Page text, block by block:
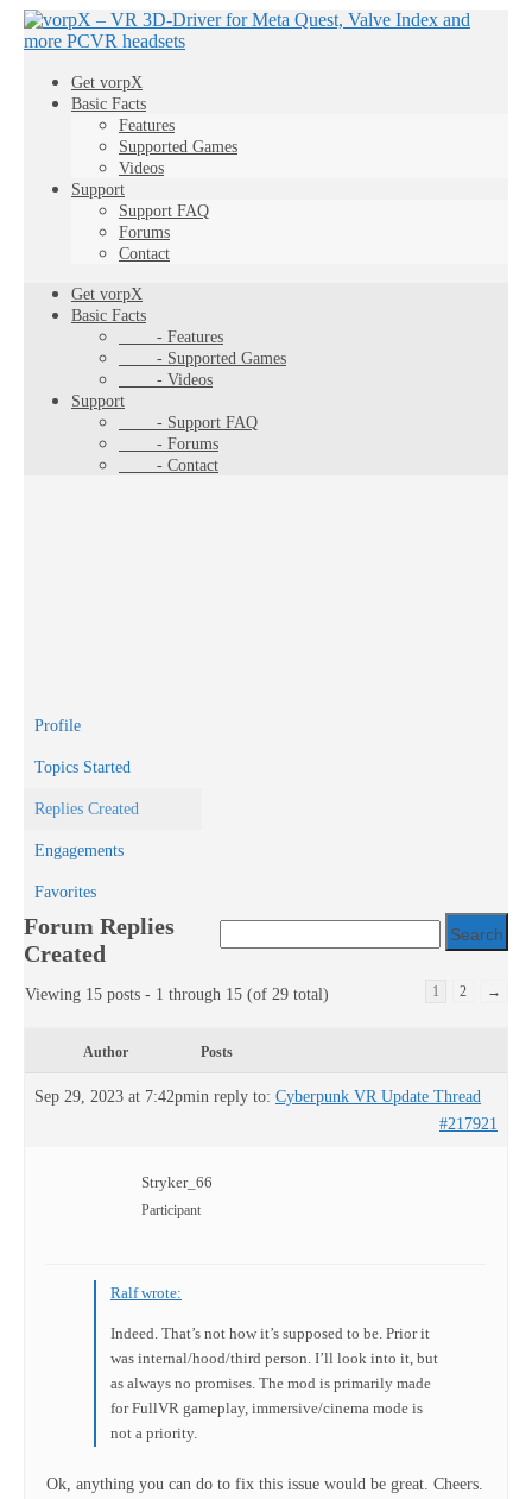
Get vorpX
Basic Facts
Features
Supported Games
Videos
Support
Support FAQ
Forums
Contact
Get vorpX
Basic Facts
- Features
- Supported Games
- Videos
Support
- Support FAQ
- Forums
- Contact
Profile
Topics Started
Replies Created
Engagements
Favorites
Forum Replies
Created
Viewing 15 posts - 1 through 15 (of 29 total) 1 2 →
Author Posts
Sep 29, 2023 at 7:42pmin reply to: Cyberpunk VR Update Thread
#217921
Stryker_66
Participant
Ralf wrote:
Indeed. That’s not how it’s supposed to be. Prior it
was internal/hood/third person. I’ll look into it, but
as always no promises. The mod is primarily made
for FullVR gameplay, immersive/cinema mode is
not a priority.
Ok, anything you can do to fix this issue would be great. Cheers.